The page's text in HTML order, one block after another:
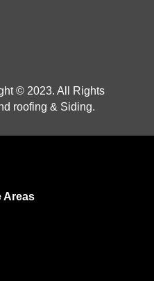
© 2023. All Rights
roofing & Siding.
Areas